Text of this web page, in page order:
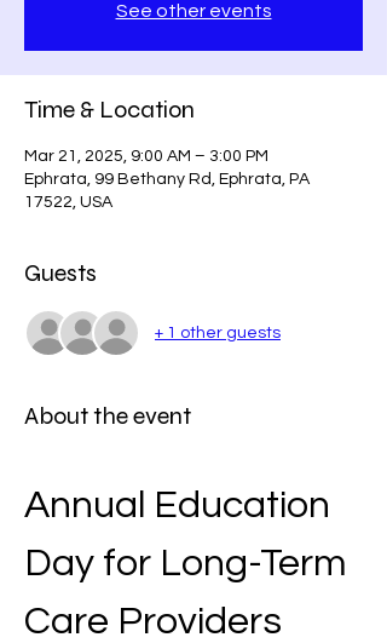
See other events
Time & Location
Mar 21, 2025, 9:00 AM – 3:00 PM
Ephrata, 99 Bethany Rd, Ephrata, PA
17522, USA
Guests
+ 1 other guests
About the event
Annual Education
Day for Long-Term
Care Providers